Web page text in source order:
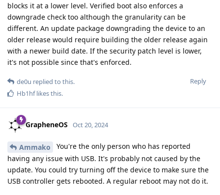
blocks it at a lower level. Verified boot also enforces a
downgrade check too although the granularity can be
different. An update package downgrading the device to an
older release would require building the older release again
with a newer build date. If the security patch level is lower,
it's not possible since that's enforced.
Reply
de0u replied to this.
Hb1hflikes this.
GrapheneOS Oct 20, 2024
Ammako
You're the only person who has reported
having any issue with USB. It's probably not caused by the
update. You could try turning off the device to make sure the
USB controller gets rebooted. A regular reboot may not do it.